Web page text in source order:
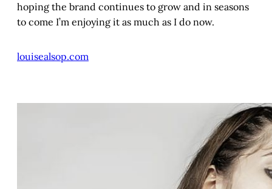
hoping the brand continues to grow and in seasons
to come I’m enjoying it as much as I do now.
louisealsop.com